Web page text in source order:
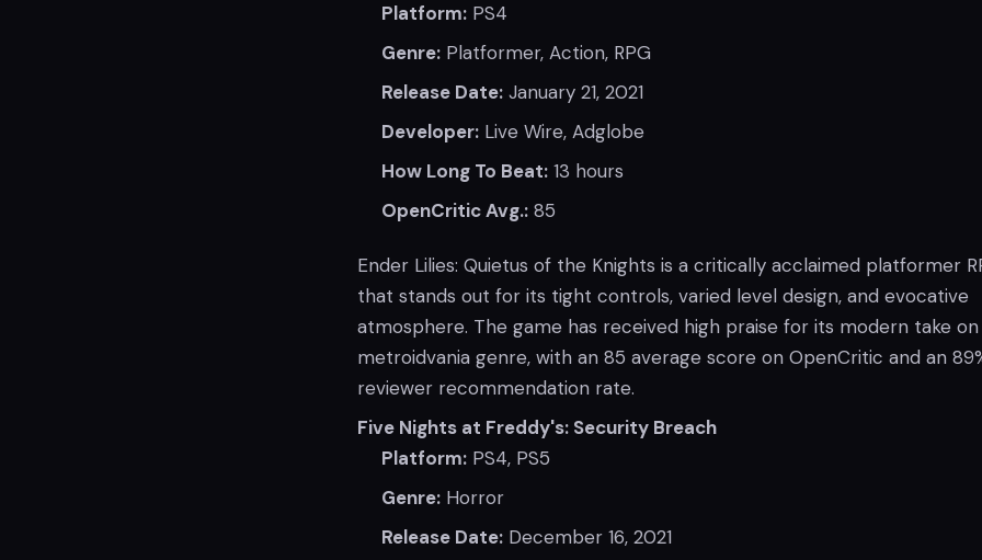
Platform: PS4
Genre: Platformer, Action, RPG
Release Date: January 21, 2021
Developer: Live Wire, Adglobe
How Long To Beat: 13 hours
OpenCritic Avg.: 85
Ender Lilies: Quietus of the Knights is a critically acclaimed platformer
that stands out for its tight controls, varied level design, and evocative
atmosphere. The game has received high praise for its modern take
metroidvania genre, with an 85 average score on OpenCritic and an
reviewer recommendation rate.
Five Nights at Freddy's: Security Breach
Platform: PS4, PS5
Genre: Horror
Release Date: December 16, 2021